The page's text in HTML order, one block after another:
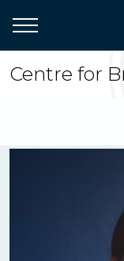
main
content
Centre for